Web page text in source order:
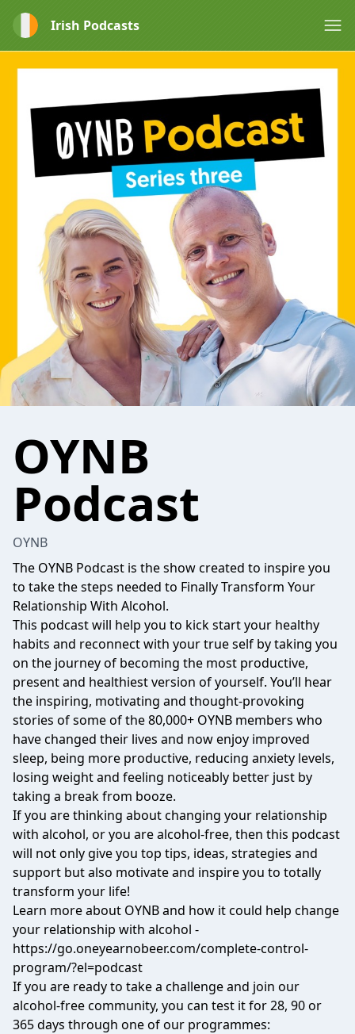
Irish Podcasts
OYNB
Podcast
OYNB
The OYNB Podcast is the show created to inspire you
to take the steps needed to Finally Transform Your
Relationship With Alcohol.
This podcast will help you to kick start your healthy
habits and reconnect with your true self by taking you
on the journey of becoming the most productive,
present and healthiest version of yourself. You’ll hear
the inspiring, motivating and thought-provoking
stories of some of the 80,000+ OYNB members who
have changed their lives and now enjoy improved
sleep, being more productive, reducing anxiety levels,
losing weight and feeling noticeably better just by
taking a break from booze.
If you are thinking about changing your relationship
with alcohol, or you are alcohol-free, then this podcast
will not only give you top tips, ideas, strategies and
support but also motivate and inspire you to totally
transform your life!
Learn more about OYNB and how it could help change
your relationship with alcohol -
https://go.oneyearnobeer.com/complete-control-
program/?el=podcast
If you are ready to take a challenge and join our
alcohol-free community, you can test it for 28, 90 or
365 days through one of our programmes: